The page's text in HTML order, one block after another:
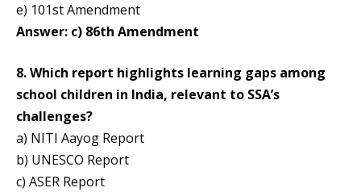
e) 101st Amendment
Answer: c) 86th Amendment
8. Which report highlights learning gaps among
school children in India, relevant to SSA’s
challenges?
a) NITI Aayog Report
b) UNESCO Report
c) ASER Report